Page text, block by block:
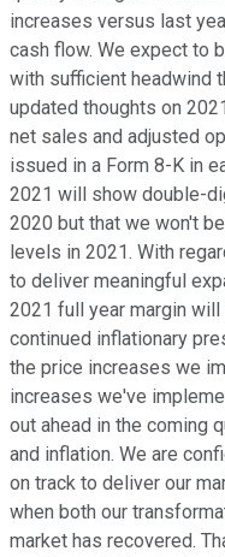
increases versus last
cash flow. We expect to
with sufficient headwind
updated thoughts on
net sales and adjusted
issued in a Form 8-K in
2021 will show double-
2020 but that we won't
levels in 2021. With
to deliver meaningful
2021 full year margin
continued inflationary
the price increases we
increases we've
out ahead in the coming
and inflation. We are
on track to deliver our
when both our
market has recovered.